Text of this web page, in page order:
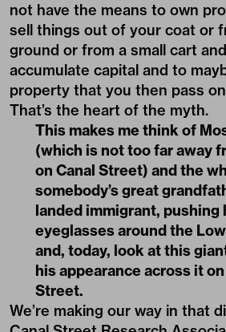
not have the means to own
sell things out of your coat or
ground or from a small cart
accumulate capital and to
property that you then pass
That’s the heart of the myth.
This makes me think of
(which is not too far away
on Canal Street) and the
somebody’s great
landed immigrant, pushing
eyeglasses around the
and, today, look at this
his appearance across it
Street.
We’re making our way in that